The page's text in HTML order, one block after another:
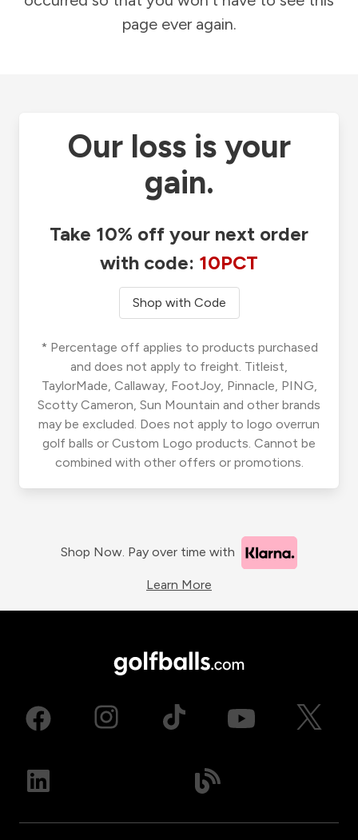
page ever again.
Our loss is your
gain.
Take 10% off your next order
with code: 10PCT
Shop with Code
* Percentage off applies to products purchased
and does not apply to freight. Titleist,
TaylorMade, Callaway, FootJoy, Pinnacle, PING,
Scotty Cameron, Sun Mountain and other brands
may be excluded. Does not apply to logo overrun
golf balls or Custom Logo products. Cannot be
combined with other offers or promotions.
Shop Now. Pay over time with
Learn More